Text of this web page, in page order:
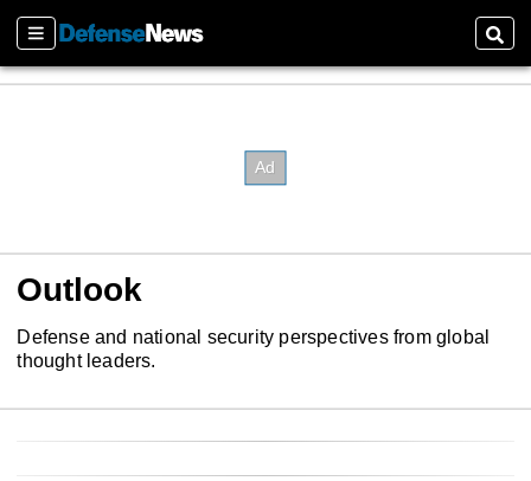
Sections
Outlook
Defense and national security perspectives from global
thought leaders.